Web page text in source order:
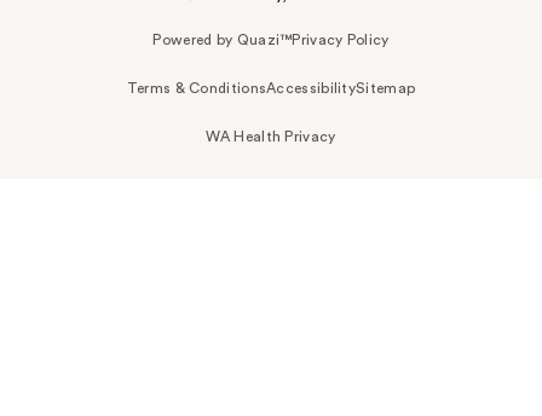
Powered by Quazi™Privacy Policy
Terms & ConditionsAccessibilitySitemap
WA Health Privacy